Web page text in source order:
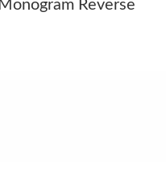
Just
Just
Reverse